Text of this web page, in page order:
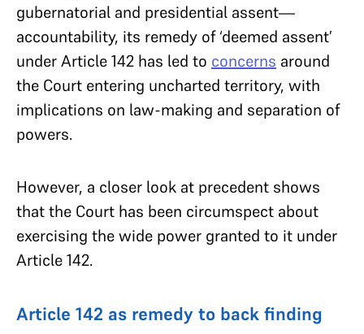
gubernatorial and presidential assent—
accountability, its remedy of ‘deemed assent’
under Article 142 has led to concerns around
the Court entering uncharted territory, with
implications on law-making and separation of
powers.
However, a closer look at precedent shows
that the Court has been circumspect about
exercising the wide power granted to it under
Article 142.
Article 142 as remedy to back finding